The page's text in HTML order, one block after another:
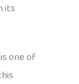
its
is one of